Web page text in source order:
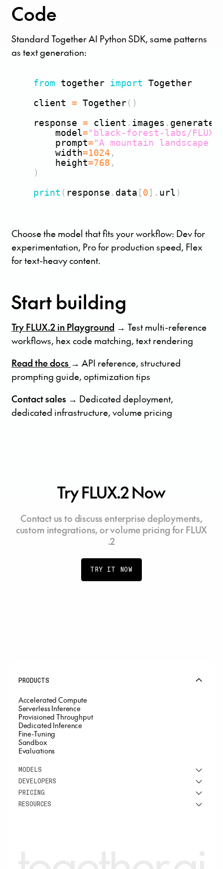
Code
Standard Together AI Python SDK, same patterns
as text generation:
from together import Together
    client
= Together( )
    response
= client . images . generate
        model
="black-forest-labs/
        prompt
="A mountain
        width
=1024 ,
        height
=768 ,
)
print ( response . data [0] . url)
Choose the model that fits your workflow: Dev for
experimentation, Pro for production speed, Flex
for text-heavy content.
Start building
Try FLUX.2 in Playground → Test multi-reference
workflows, hex code matching, text rendering
Read the docs → API reference, structured
prompting guide, optimization tips
Contact sales → Dedicated deployment,
dedicated infrastructure, volume pricing
Try FLUX.2 Now
Contact us to discuss enterprise deployments,
custom integrations, or volume pricing for FLUX
.2
TRY IT NOW
PRODUCTS
Accelerated Compute
Serverless Inference
Provisioned Throughput
Dedicated Inference
Fine-Tuning
Sandbox
Evaluations
MODELS
See all models
DeepSeek
Meta
DEVELOPERS
Research
Docs
PRICING
RESOURCES